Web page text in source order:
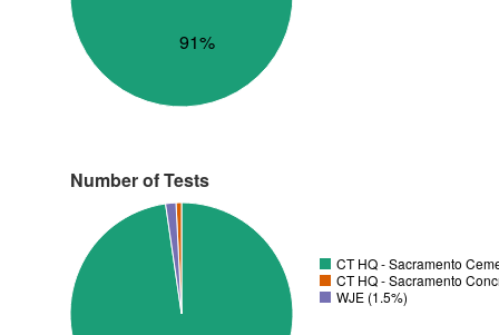
91%
Number of Tests
CT HQ - Sacramento
CT HQ - Sacramento
WJE (1.5%)